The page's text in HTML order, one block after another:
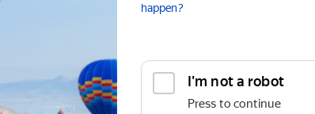
happen?
I'm not a robot
Press to continue